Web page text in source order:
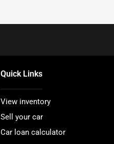
Quick Links
View inventory
Sell your car
Car loan calculator